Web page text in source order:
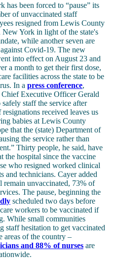
has been forced to “pause” its
of unvaccinated staff
resigned from Lewis County
York in light of the state's
while another seven are
Covid-19. The new
into effect on August 23 and
a month to get their first dose,
facilities across the state to be
In a press conference,
Executive Officer Gerald
staff the service after
received leaves us
babies at Lewis County
that the (state) Department of
the service rather than
Thirty people, he said, have
the hospital since the vaccine
who resigned worked clinical
and technicians. Cayer added
remain unvaccinated, 73% of
The pause, beginning the
scheduled two days before
workers to be vaccinated if
While small communities
staff hesitation to get vaccinated
areas of the country –
and 88% of nurses are